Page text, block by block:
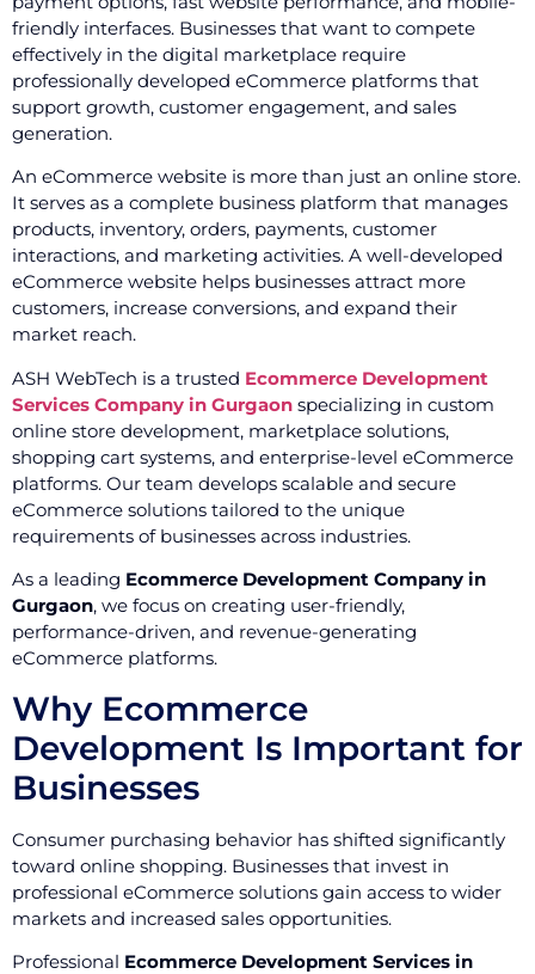
friendly interfaces. Businesses that want to compete
effectively in the digital marketplace require
professionally developed eCommerce platforms that
support growth, customer engagement, and sales
generation.
An eCommerce website is more than just an online store.
It serves as a complete business platform that manages
products, inventory, orders, payments, customer
interactions, and marketing activities. A well-developed
eCommerce website helps businesses attract more
customers, increase conversions, and expand their
market reach.
ASH WebTech is a trusted Ecommerce Development
Services Company in Gurgaon specializing in custom
online store development, marketplace solutions,
shopping cart systems, and enterprise-level eCommerce
platforms. Our team develops scalable and secure
eCommerce solutions tailored to the unique
requirements of businesses across industries.
As a leading Ecommerce Development Company in
Gurgaon, we focus on creating user-friendly,
performance-driven, and revenue-generating
eCommerce platforms.
Why Ecommerce
Development Is Important for
Businesses
Consumer purchasing behavior has shifted significantly
toward online shopping. Businesses that invest in
professional eCommerce solutions gain access to wider
markets and increased sales opportunities.
Professional Ecommerce Development Services in